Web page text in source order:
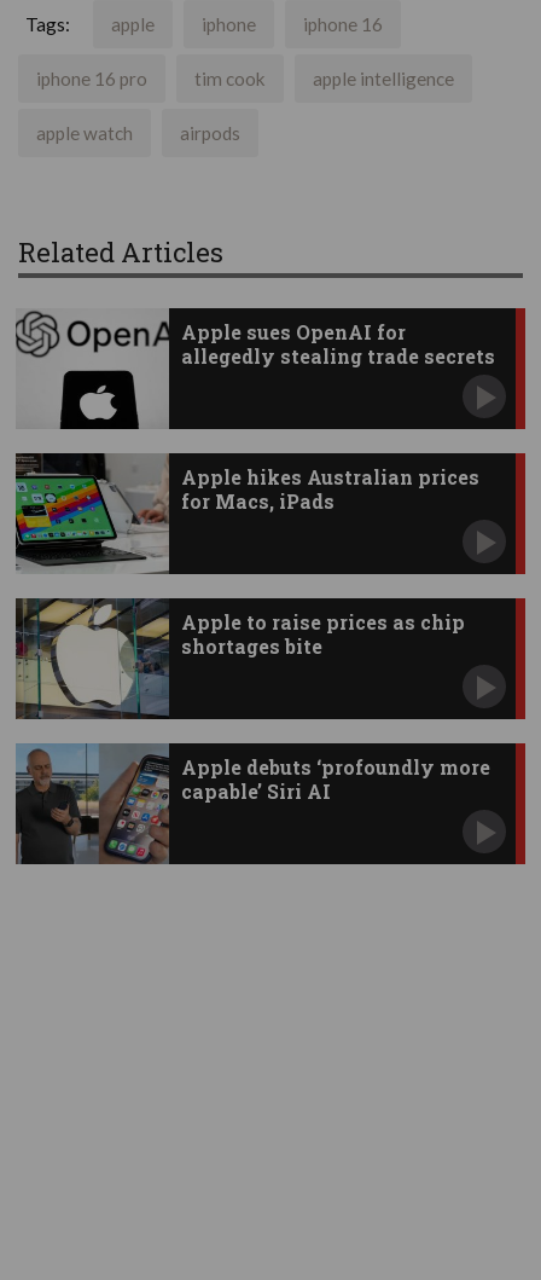
Tags: apple iphone iphone 16
iphone 16 pro tim cook apple intelligence
apple watch airpods
Related Articles
Apple sues OpenAI for
allegedly stealing trade secrets
Apple hikes Australian prices
for Macs, iPads
Apple to raise prices as chip
shortages bite
Apple debuts ‘profoundly more
capable’ Siri AI